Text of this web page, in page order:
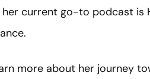
current go-to podcast is
more about her journey